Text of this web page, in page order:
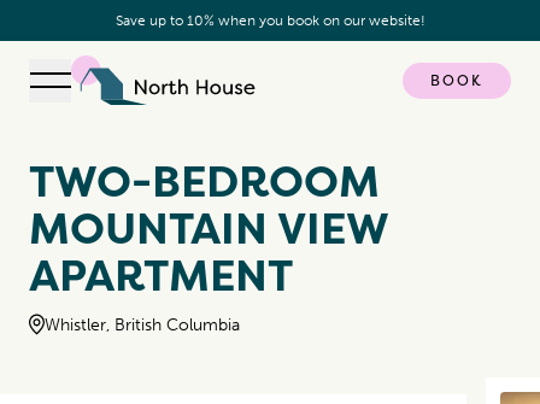
Save up to 10% when you book on our website!
Open navigation
BOOK
TWO-BEDROOM
MOUNTAIN VIEW
APARTMENT
Whistler, British Columbia